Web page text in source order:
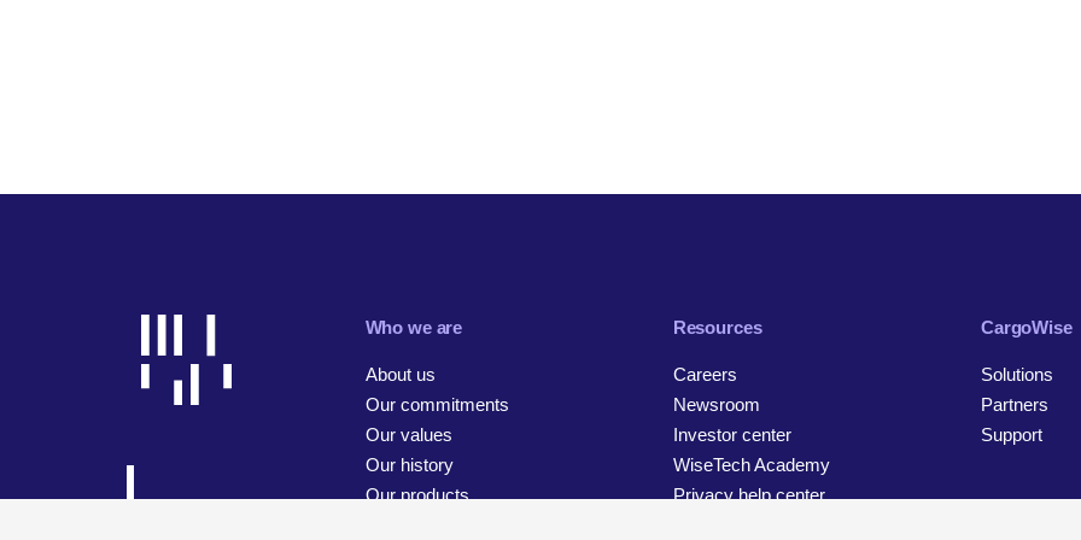
Who we are
About us
Our commitments
Our values
Our history
Our products
Resources
Careers
Newsroom
Investor center
WiseTech Academy
Privacy help center
CargoWise
Solutions
Partners
Support